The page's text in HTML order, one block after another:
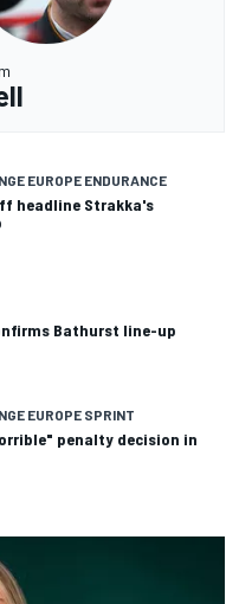
EUROPE ENDURANCE
headline Strakka's
Bathurst line-up
EUROPE SPRINT
penalty decision in